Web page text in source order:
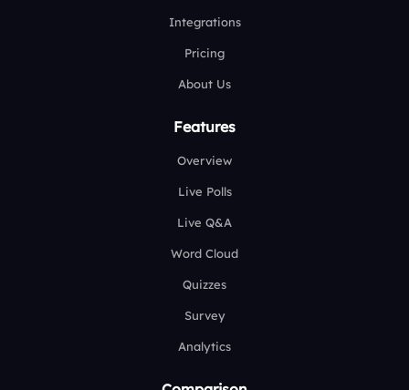
Integrations
Pricing
About Us
Features
Overview
Live Polls
Live Q&A
Word Cloud
Quizzes
Survey
Analytics